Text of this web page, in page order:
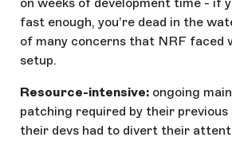
on weeks of development time - if
fast enough, you’re dead in the
of many concerns that NRF faced
setup.
Resource-intensive: ongoing
patching required by their
their devs had to divert their